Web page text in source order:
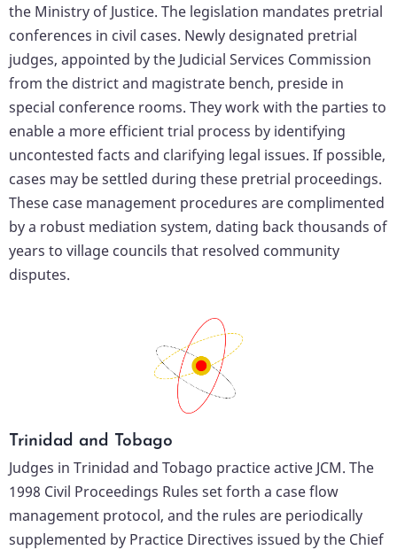
the Ministry of Justice. The legislation mandates pretrial
conferences in civil cases. Newly designated pretrial
judges, appointed by the Judicial Services Commission
from the district and magistrate bench, preside in
special conference rooms. They work with the parties to
enable a more efficient trial process by identifying
uncontested facts and clarifying legal issues. If possible,
cases may be settled during these pretrial proceedings.
These case management procedures are complimented
by a robust mediation system, dating back thousands of
years to village councils that resolved community
disputes.
Trinidad and Tobago
Judges in Trinidad and Tobago practice active JCM. The
1998 Civil Proceedings Rules set forth a case flow
management protocol, and the rules are periodically
supplemented by Practice Directives issued by the Chief